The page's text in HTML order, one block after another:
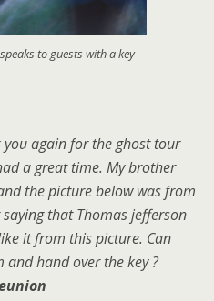
to guests with a key
again for the ghost tour
a great time. My brother
the picture below was from
that Thomas jefferson
it from this picture. Can
and hand over the key ?